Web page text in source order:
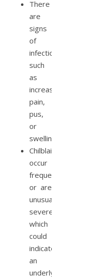
There
are
signs
of
infection,
such
as
increased
pain,
pus,
or
swelling.
Chilblains
occur
frequently
or are
unusually
severe,
which
could
indicate
an
underlying